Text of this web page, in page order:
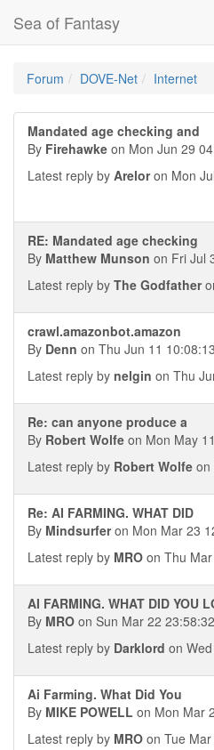
Sea of Fantasy
Forum DOVE-Net Internet
Mandated age checking and
By Firehawke on Mon Jun 29
Latest reply by Areloron Mon
RE: Mandated age checking
By Matthew Munson on Fri Jul
Latest reply by The Godfather
crawl.amazonbot.amazon
By Denn on Thu Jun 11
Latest reply by nelgin on Thu
Re: can anyone produce a
By Robert Wolfe on Mon May
Latest reply by Robert Wolfe on
Re: AI FARMING. WHAT DID
By Mindsurferon Mon Mar 23
Latest reply by MRO on Thu
AI FARMING. WHAT DID YOU
By MRO on Sun Mar 22
Latest reply by Darklord on
Ai Farming. What Did You
By MIKE POWELL on Mon Mar
Latest reply by MRO on Tue